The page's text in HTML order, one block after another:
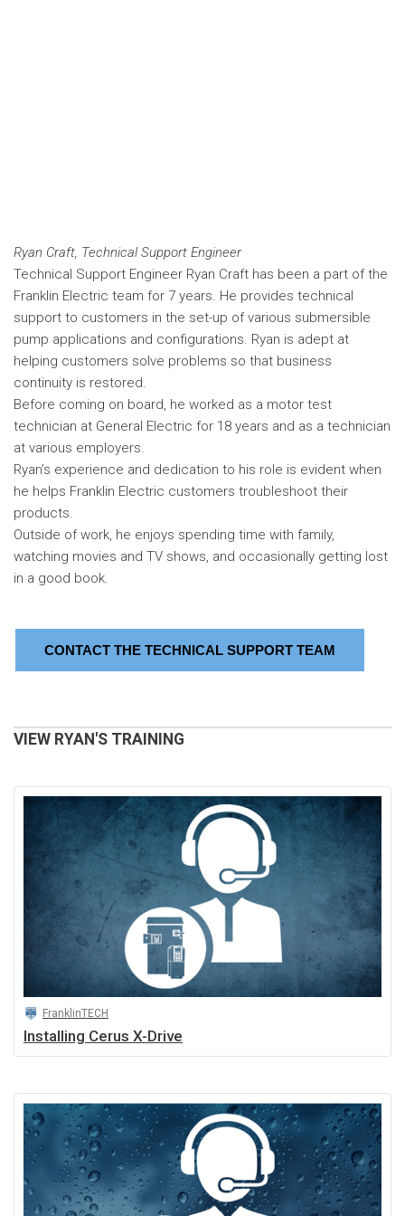
Ryan Craft, Technical Support Engineer
Technical Support Engineer Ryan Craft has been a part of the
Franklin Electric team for 7 years. He provides technical
support to customers in the set-up of various submersible
pump applications and configurations. Ryan is adept at
helping customers solve problems so that business
continuity is restored.
Before coming on board, he worked as a motor test
technician at General Electric for 18 years and as a technician
at various employers.
Ryan’s experience and dedication to his role is evident when
he helps Franklin Electric customers troubleshoot their
products.
Outside of work, he enjoys spending time with family,
watching movies and TV shows, and occasionally getting lost
in a good book.
CONTACT THE TECHNICAL SUPPORT TEAM
VIEW RYAN'S TRAINING
FranklinTECH
Installing Cerus X-Drive